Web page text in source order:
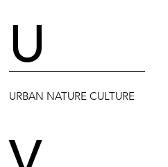
U
URBAN NATURE CULTURE